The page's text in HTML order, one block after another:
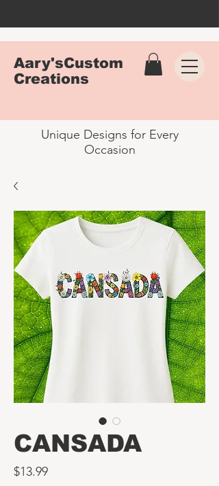
Aary'sCustom
Creations
Unique Designs for Every
Occasion
CANSADA
$13.99Price